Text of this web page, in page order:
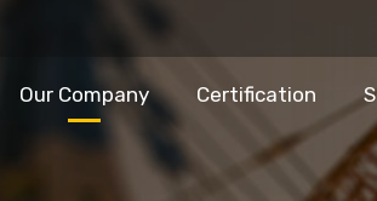
Our Company Certification